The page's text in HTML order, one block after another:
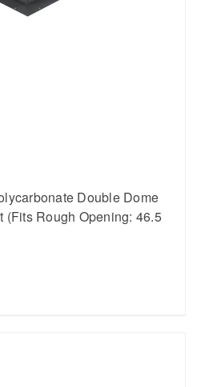
Double Dome
Rough Opening: 46.5